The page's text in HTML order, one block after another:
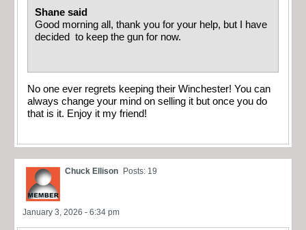
Shane said
Good morning all, thank you for your help, but I have
decided to keep the gun for now.
No one ever regrets keeping their Winchester! You can
always change your mind on selling it but once you do
that is it. Enjoy it my friend!
Chuck Ellison Posts: 19
January 3, 2026 - 6:34 pm